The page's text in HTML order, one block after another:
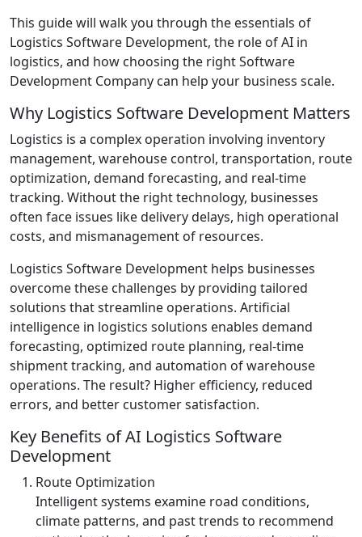
This guide will walk you through the essentials of
Logistics Software Development, the role of AI in
logistics, and how choosing the right Software
Development Company can help your business scale.
Why Logistics Software Development Matters
Logistics is a complex operation involving inventory
management, warehouse control, transportation, route
optimization, demand forecasting, and real-time
tracking. Without the right technology, businesses
often face issues like delivery delays, high operational
costs, and mismanagement of resources.
Logistics Software Development helps businesses
overcome these challenges by providing tailored
solutions that streamline operations. Artificial
intelligence in logistics solutions enables demand
forecasting, optimized route planning, real-time
shipment tracking, and automation of warehouse
operations. The result? Higher efficiency, reduced
errors, and better customer satisfaction.
Key Benefits of AI Logistics Software
Development
Route Optimization
Intelligent systems examine road conditions,
climate patterns, and past trends to recommend